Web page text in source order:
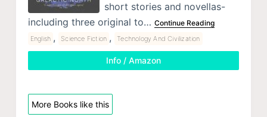
short stories and novellas-
including three original to… Continue Reading
English , Science Fiction , Technology And Civilization
Info / Amazon
More Books like this